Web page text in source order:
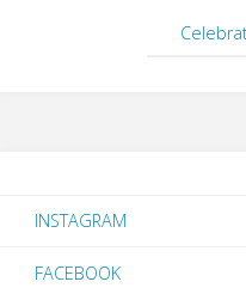
INSTAGRAM
FACEBOOK